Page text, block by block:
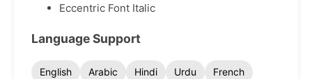
Eccentric Font Italic
Language Support
English Arabic Hindi Urdu
French